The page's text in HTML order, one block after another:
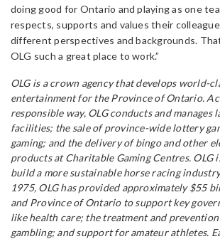
doing good for Ontario and playing as one
respects, supports and values their
different perspectives and backgrounds.
OLG such a great place to work.”
OLG is a crown agency that develops world-
entertainment for the Province of Ontario.
responsible way, OLG conducts and manages
facilities; the sale of province-wide lottery
gaming; and the delivery of bingo and other
products at Charitable Gaming Centres. OLG
build a more sustainable horse racing
1975, OLG has provided approximately $55
and Province of Ontario to support key
like health care; the treatment and
gambling; and support for amateur athletes.